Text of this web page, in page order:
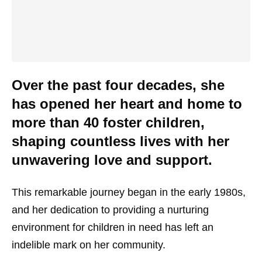
Over the past four decades, she
has opened her heart and home to
more than 40 foster children,
shaping countless lives with her
unwavering love and support.
This remarkable journey began in the early 1980s,
and her dedication to providing a nurturing
environment for children in need has left an
indelible mark on her community.